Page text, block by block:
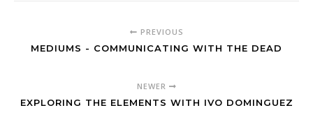
PREVIOUS
MEDIUMS - COMMUNICATING WITH THE DEAD
NEWER
EXPLORING THE ELEMENTS WITH IVO DOMINGUEZ